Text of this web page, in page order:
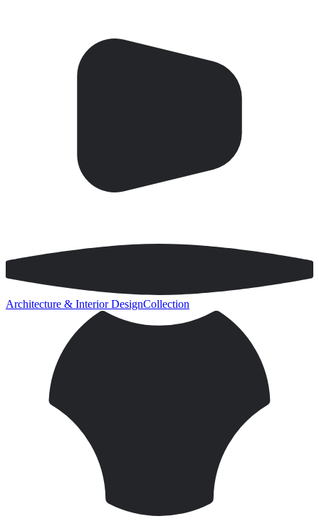
Architecture & Interior DesignCollection